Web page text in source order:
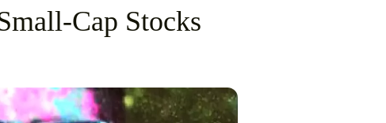
Cap Stocks